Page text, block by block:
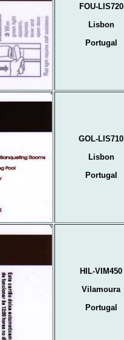
FOU-LIS720
Lisbon
Portugal
GOL-LIS710
Lisbon
Portugal
HIL-VIM450
Vilamoura
Portugal